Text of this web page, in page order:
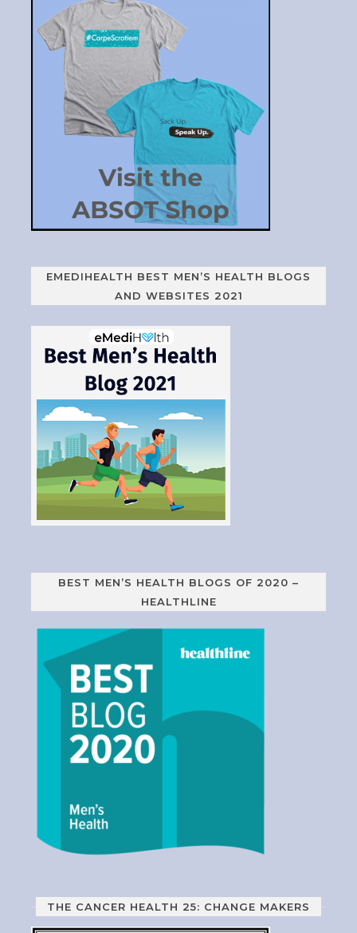
EMEDIHEALTH BEST MEN’S HEALTH BLOGS
AND WEBSITES 2021
BEST MEN’S HEALTH BLOGS OF 2020 –
HEALTHLINE
THE CANCER HEALTH 25: CHANGE MAKERS